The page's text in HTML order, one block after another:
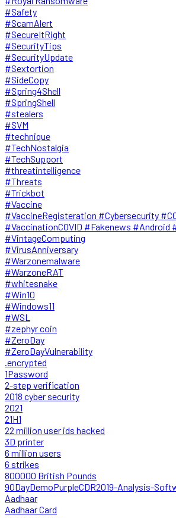
#Safety
#ScamAlert
#SecureItRight
#SecurityTips
#SecurityUpdate
#Sextortion
#SideCopy
#Spring4Shell
#SpringShell
#stealers
#SVM
#technique
#TechNostalgia
#TechSupport
#threatintelligence
#Threats
#Trickbot
#Vaccine
#VaccineRegisteration #Cybersecurity
#VaccinationCOVID #Fakenews #Android
#VintageComputing
#VirusAnniversary
#Warzonemalware
#WarzoneRAT
#whitesnake
#Win10
#Windows11
#WSL
#zephyr coin
#ZeroDay
#ZeroDayVulnerability
.encrypted
1Password
2-step verification
2018 cyber security
2021
21H1
22 million user ids hacked
3D printer
6 million users
6 strikes
800000 British Pounds
90DayDemoPurpleCDR2019-Analysis-
Aadhaar
Aadhaar Card